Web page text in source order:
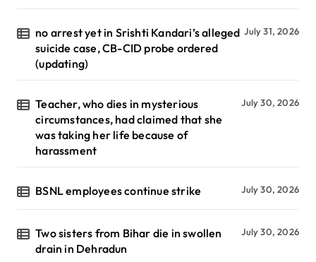
no arrest yet in Srishti Kandari’s alleged
suicide case, CB-CID probe ordered
(updating)
July 31, 2026
Teacher, who dies in mysterious
circumstances, had claimed that she
was taking her life because of
harassment
July 30, 2026
BSNL employees continue strike July 30, 2026
Two sisters from Bihar die in swollen
drain in Dehradun
July 30, 2026